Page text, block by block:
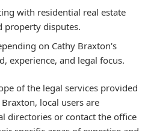
with residential real estate
property disputes.
on Cathy Braxton's
experience, and legal focus.
of the legal services provided
local users are
directories or contact the office